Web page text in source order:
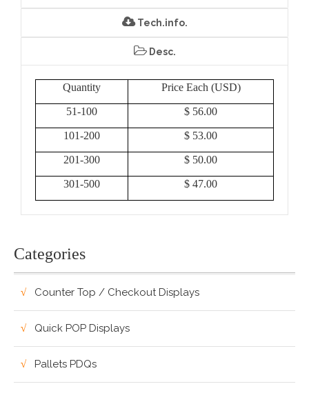
Tech.info.
Desc.
Quantity Price Each (USD)
51-100 $ 56.00
101-200 $ 53.00
201-300 $ 50.00
301-500 $ 47.00
Categories
Counter Top / Checkout Displays
Quick POP Displays
Pallets PDQs